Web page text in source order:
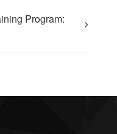
Program: